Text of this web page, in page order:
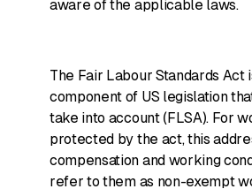
aware of the applicable laws.
The Fair Labour Standards Act
component of US legislation
take into account (FLSA). For
protected by the act, this
compensation and working
refer to them as non-exempt